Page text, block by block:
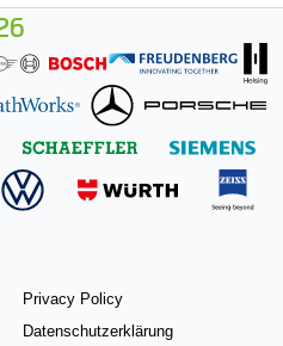
Privacy Policy
Datenschutzerklärung